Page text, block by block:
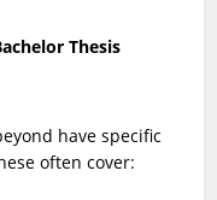
Thesis
have specific
often cover: